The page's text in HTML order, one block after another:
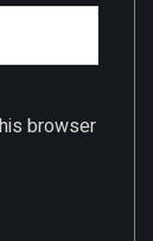
browser